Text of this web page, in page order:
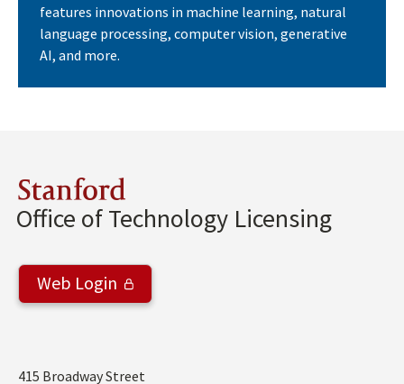
features innovations in machine learning, natural
language processing, computer vision, generative
AI, and more.
Stanford
Office of Technology Licensing
Web Login
Address
415 Broadway Street